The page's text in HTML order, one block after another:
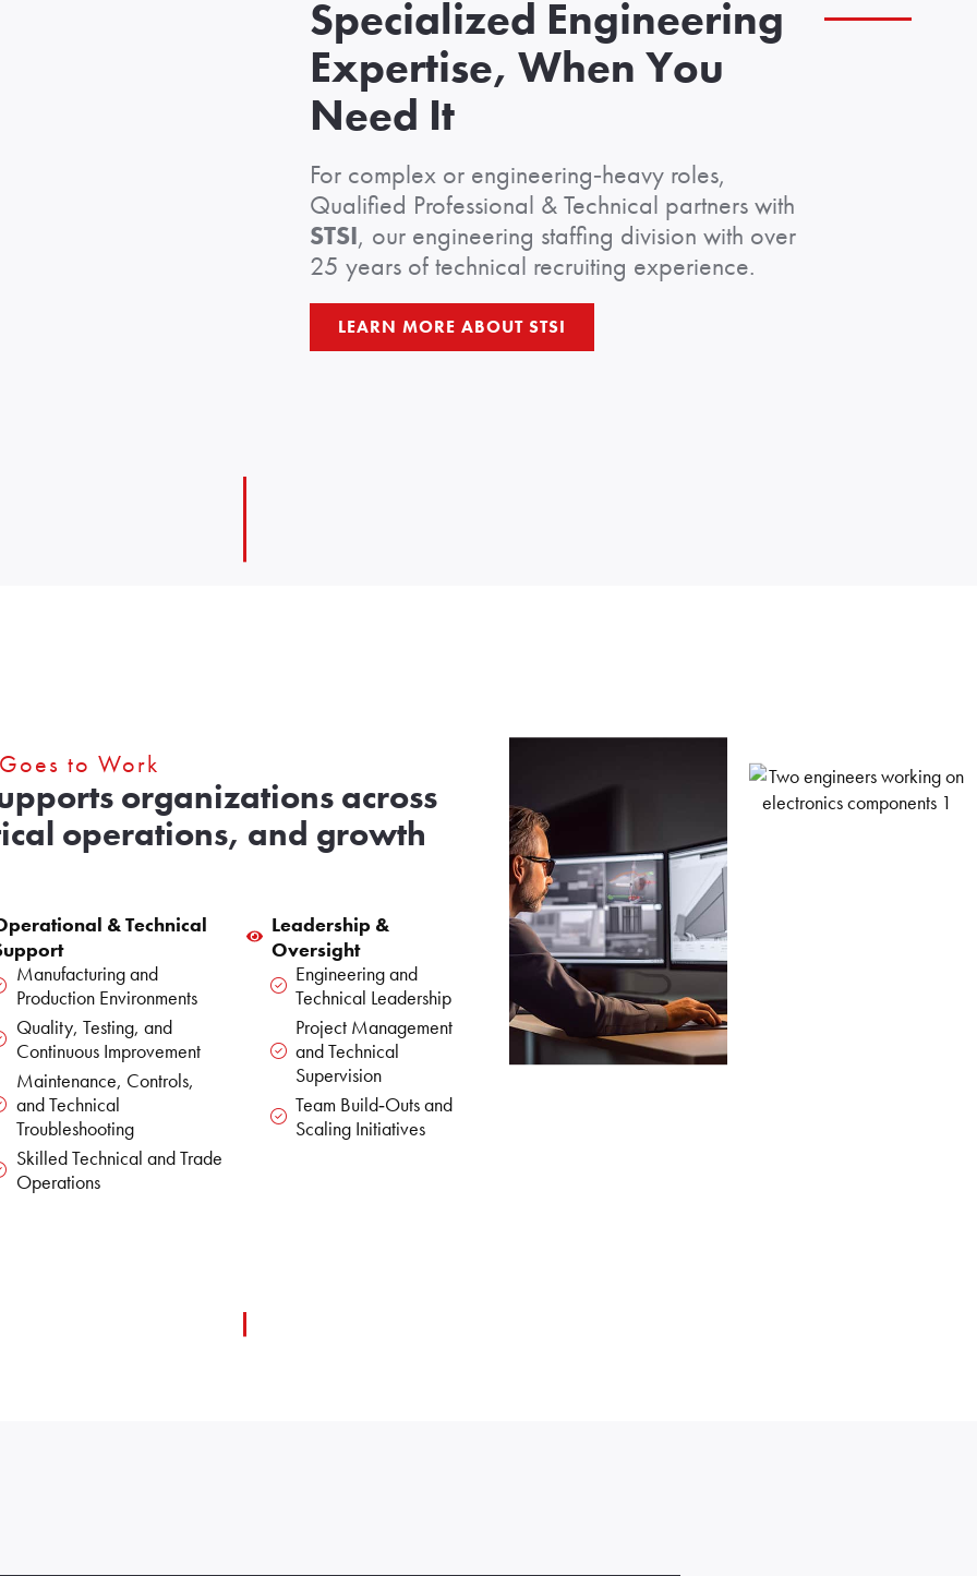
Specialized Engineering
Expertise, When You
Need It
For complex or engineering‑heavy roles,
Qualified Professional & Technical partners with
STSI, our engineering staffing division with over
25 years of technical recruiting experience.
LEARN MORE ABOUT STSI
to Work
organizations across
operations, and growth
& Technical
Manufacturing and
Production Environments
Quality, Testing, and
Continuous Improvement
Maintenance, Controls,
and Technical
Troubleshooting
Skilled Technical and Trade
Operations
Leadership &
Oversight
Engineering and
Technical Leadership
Project Management
and Technical
Supervision
Team Build‑Outs and
Scaling Initiatives